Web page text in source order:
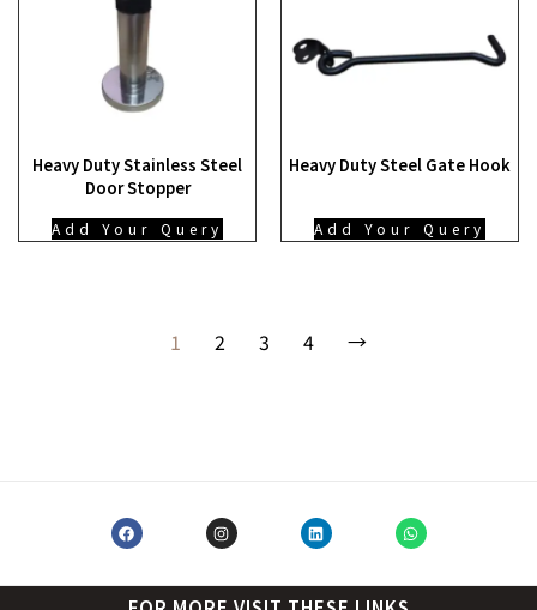
Heavy Duty Stainless Steel
Door Stopper
Add Your Query
Heavy Duty Steel Gate Hook
Add Your Query
1 2 3 4 →